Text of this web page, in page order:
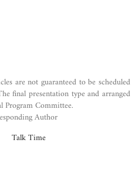
are not guaranteed to be scheduled
final presentation type and arranged
Program Committee.
Author
Talk Time